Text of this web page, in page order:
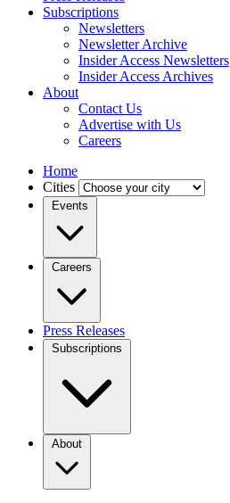
Subscriptions
Newsletters
Newsletter Archive
Insider Access Newsletters
Insider Access Archives
About
Contact Us
Advertise with Us
Careers
Home
Cities
Events
Careers
Press Releases
Subscriptions
About